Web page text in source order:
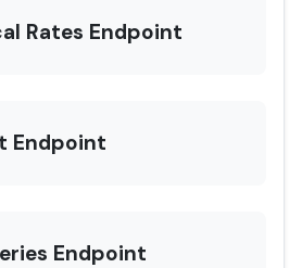
Rates Endpoint
Endpoint
Endpoint